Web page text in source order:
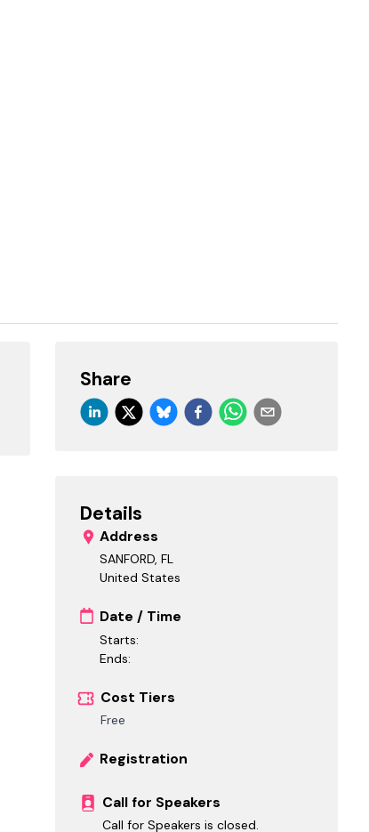
Share
Details
Address
SANFORD, FL
United States
Date / Time
Starts:
Ends:
Cost Tiers
Free
Registration
Call for Speakers
Call for Speakers is closed.